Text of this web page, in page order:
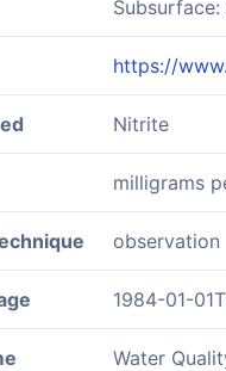
https://
Nitrite
milligrams
observation
1984-01-
Water